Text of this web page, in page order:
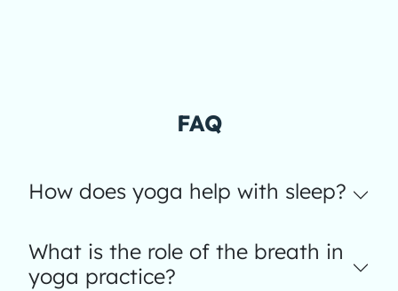
FAQ
How does yoga help with sleep?
What is the role of the breath in
yoga practice?